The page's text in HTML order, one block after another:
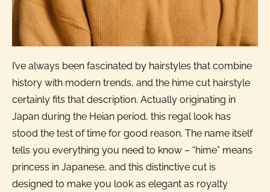
I’ve always been fascinated by hairstyles that combine
history with modern trends, and the hime cut hairstyle
certainly fits that description. Actually originating in
Japan during the Heian period, this regal look has
stood the test of time for good reason. The name itself
tells you everything you need to know – “hime” means
princess in Japanese, and this distinctive cut is
designed to make you look as elegant as royalty